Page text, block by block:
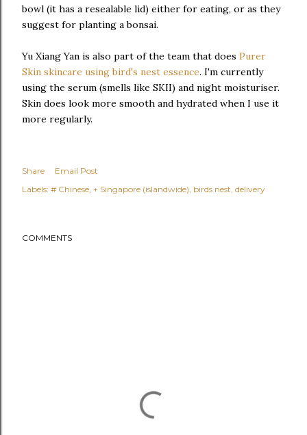
bowl (it has a resealable lid) either for eating, or as they
suggest for planting a bonsai.
Yu Xiang Yan is also part of the team that does Purer
Skin skincare using bird's nest essence. I'm currently
using the serum (smells like SKII) and night moisturiser.
Skin does look more smooth and hydrated when I use it
more regularly.
Share
Email Post
Labels: # Chinese + Singapore (islandwide) birds nest delivery
COMMENTS